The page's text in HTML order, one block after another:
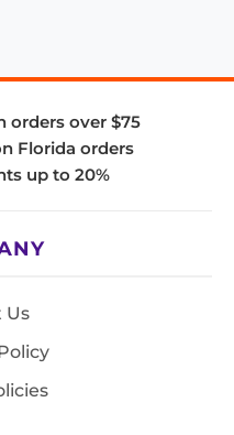
orders over $75
Florida orders
up to 20%
Us